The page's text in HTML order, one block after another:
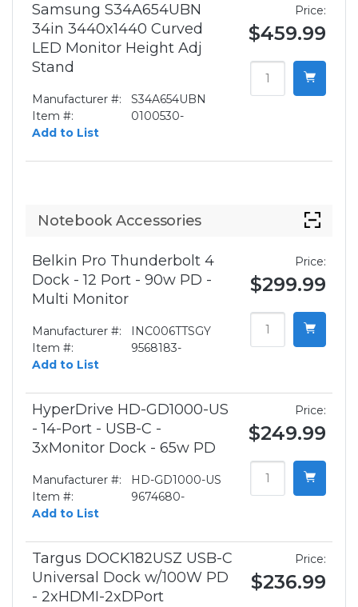
Samsung S34A654UBN
34in 3440x1440 Curved
LED Monitor Height Adj
Stand
Manufacturer #:
S34A654UBN
Item #:
0100530-
Add to List
Price:
$459.99
Notebook Accessories
Belkin Pro Thunderbolt 4
Dock - 12 Port - 90w PD -
Multi Monitor
Manufacturer #:
INC006TTSGY
Item #:
9568183-
Add to List
Price:
$299.99
HyperDrive HD-GD1000-US
- 14-Port - USB-C -
3xMonitor Dock - 65w PD
Manufacturer #:
HD-GD1000-US
Item #:
9674680-
Add to List
Price:
$249.99
Targus DOCK182USZ USB-C
Universal Dock w/100W PD
- 2xHDMI-2xDPort
Price:
$236.99